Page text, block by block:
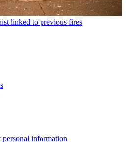
linked to previous fires
personal information